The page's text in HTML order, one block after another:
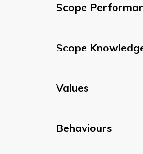
Scope
Scope
Values
Behaviours